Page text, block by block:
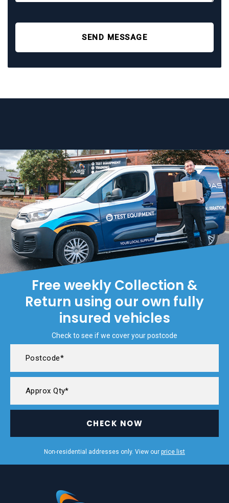
SEND MESSAGE
Free weekly Collection &
Return using our own fully
insured vehicles
Check to see if we cover your postcode
CHECK NOW
Non-residential addresses only. View our price list